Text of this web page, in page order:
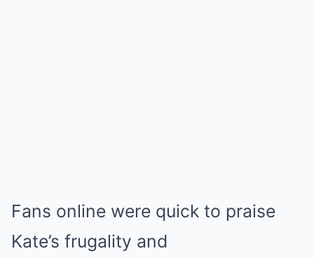
Fans online were quick to praise
Kate’s frugality and